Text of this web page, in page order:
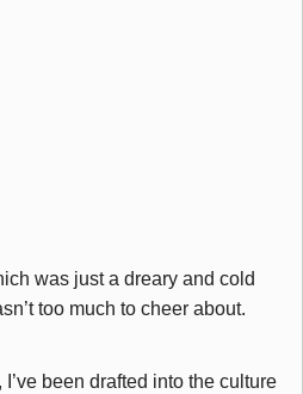
was just a dreary and cold
too much to cheer about.
been drafted into the culture